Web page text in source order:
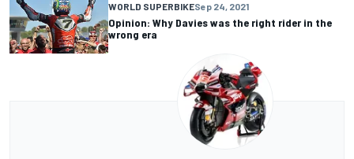
WORLD SUPERBIKESep 24, 2021
Opinion: Why Davies was the right rider in the
wrong era